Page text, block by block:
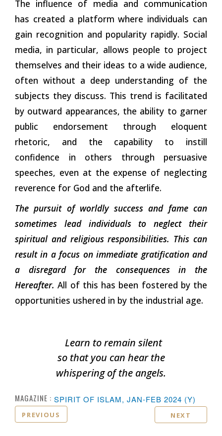
The influence of media and communication
has created a platform where individuals can
gain recognition and popularity rapidly. Social
media, in particular, allows people to project
themselves and their ideas to a wide audience,
often without a deep understanding of the
subjects they discuss. This trend is facilitated
by outward appearances, the ability to garner
public endorsement through eloquent
rhetoric, and the capability to instill
confidence in others through persuasive
speeches, even at the expense of neglecting
reverence for God and the afterlife.
The pursuit of worldly success and fame can
sometimes lead individuals to neglect their
spiritual and religious responsibilities. This can
result in a focus on immediate gratification and
a disregard for the consequences in the
Hereafter. All of this has been fostered by the
opportunities ushered in by the industrial age.
Learn to remain silent
so that you can hear the
whispering of the angels.
MAGAZINE : SPIRIT OF ISLAM, JAN-FEB 2024 (Y)
PREVIOUS NEXT